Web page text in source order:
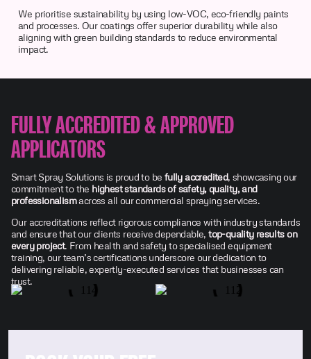
We prioritise sustainability by using low-VOC, eco-friendly paints
and processes. Our coatings offer superior durability while also
aligning with green building standards to reduce environmental
impact.
FULLY ACCREDITED & APPROVED
APPLICATORS
Smart Spray Solutions is proud to be fully accredited, showcasing our
commitment to the highest standards of safety, quality, and
professionalismacross all our commercial spraying services.
Our accreditations reflect rigorous compliance with industry standards
and ensure that our clients receive dependable,top-quality results on
every project. From health and safety to specialised equipment
training, our team’s certifications underscore our dedication to
delivering reliable, expertly-executed services that businesses can
trust.